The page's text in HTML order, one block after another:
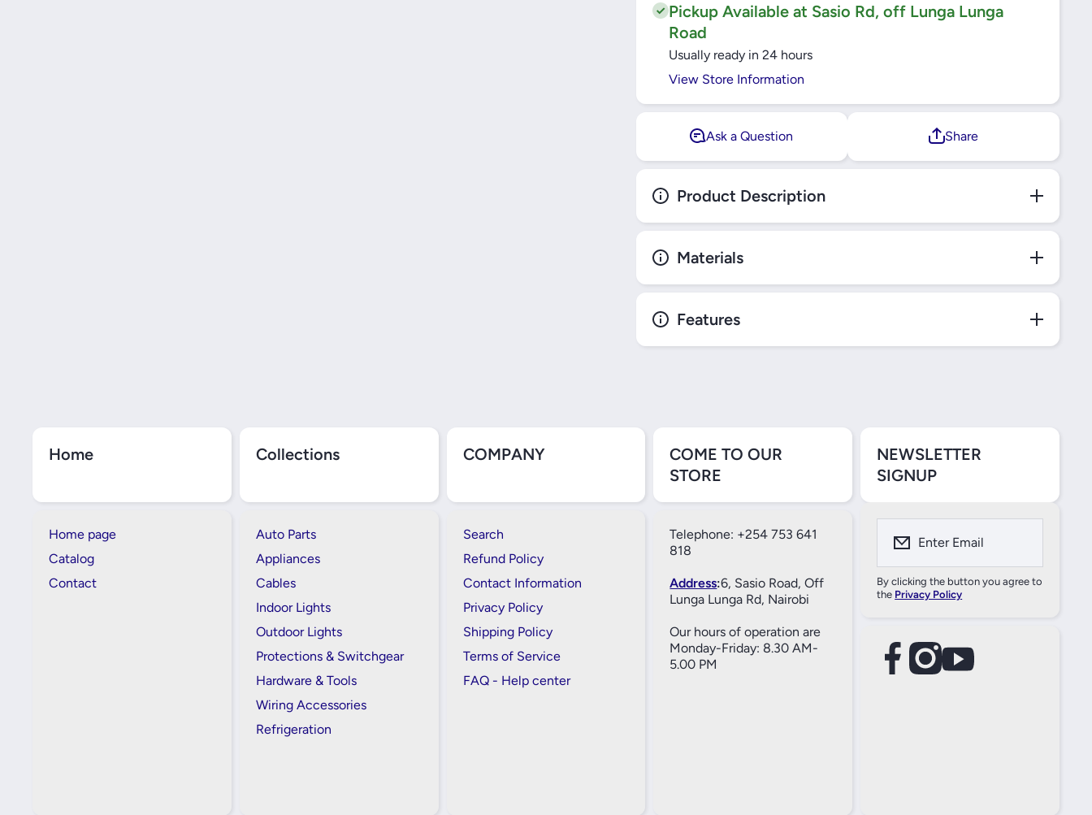
Schneider
Schneider
Pickup Available at Sasio Rd, off Lunga Lunga
Road
Usually ready in 24 hours
View Store Information
Ask a Question Share
Product Description
Materials
Features
Home
Home page
Catalog
Contact
Collections
Auto Parts
Appliances
Cables
Indoor Lights
Outdoor Lights
Protections & Switchgear
Hardware & Tools
Wiring Accessories
Refrigeration
COMPANY
Search
Refund Policy
Contact Information
Privacy Policy
Shipping Policy
Terms of Service
FAQ - Help center
COME TO OUR
STORE
Telephone: +254 753 641
818
Address:6, Sasio Road, Off
Lunga Lunga Rd, Nairobi
Our hours of operation are
Monday-Friday: 8.30 AM-
5.00 PM
NEWSLETTER
SIGNUP
Enter Email
By clicking the button you agree to
the Privacy Policy
facebookcom/61557690004269
instagramcom/thameselectricals/
youtubecom/@thameselectricals